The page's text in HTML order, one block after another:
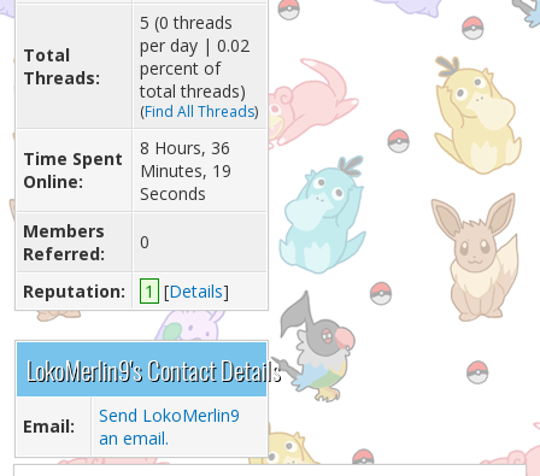
Total
Threads:
5 (0 threads
per day | 0.02
percent of
total threads)
(Find All Threads)
Time Spent
Online:
8 Hours, 36
Minutes, 19
Seconds
Members
Referred:
0
Reputation: 1 [Details]
LokoMerlin9's Contact Details
Email:
Send LokoMerlin9
an email.